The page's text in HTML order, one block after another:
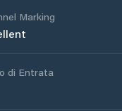
Marking
di Entrata